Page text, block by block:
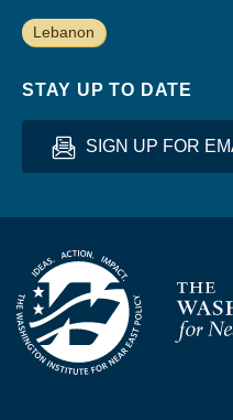
Lebanon
STAY UP TO DATE
SIGN UP FOR
Homepage